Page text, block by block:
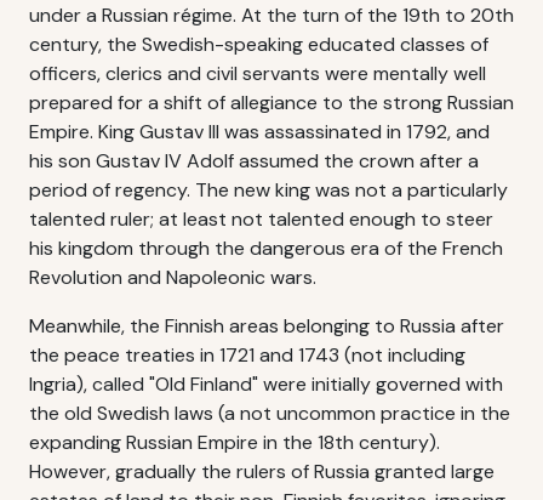
under a Russian régime. At the turn of the 19th to 20th
century, the Swedish-speaking educated classes of
officers, clerics and civil servants were mentally well
prepared for a shift of allegiance to the strong Russian
Empire. King Gustav III was assassinated in 1792, and
his son Gustav IV Adolf assumed the crown after a
period of regency. The new king was not a particularly
talented ruler; at least not talented enough to steer
his kingdom through the dangerous era of the French
Revolution and Napoleonic wars.
Meanwhile, the Finnish areas belonging to Russia after
the peace treaties in 1721 and 1743 (not including
Ingria), called "Old Finland" were initially governed with
the old Swedish laws (a not uncommon practice in the
expanding Russian Empire in the 18th century).
However, gradually the rulers of Russia granted large